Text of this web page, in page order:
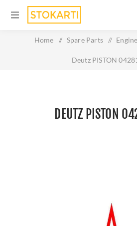
Home / Spare Parts /
Deutz PISTON
DEUTZ PISTON